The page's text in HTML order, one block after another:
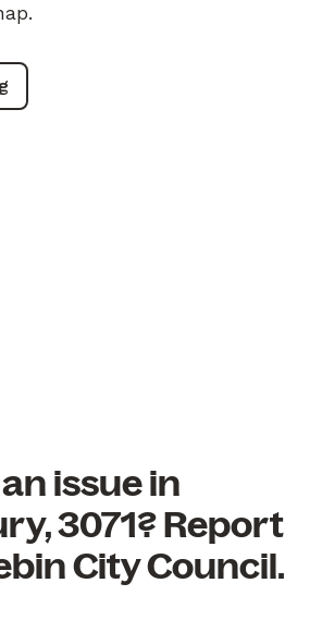
issue in
3071? Report
City Council.